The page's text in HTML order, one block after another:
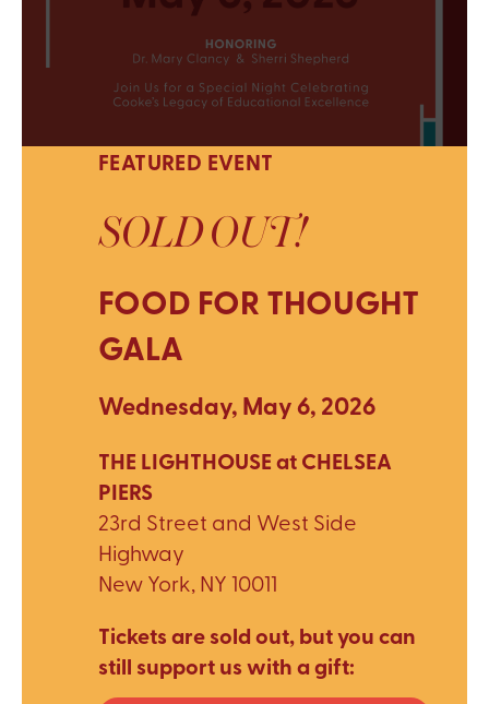
FEATURED EVENT
SOLD OUT!
FOOD FOR THOUGHT
GALA
Wednesday, May 6, 2026
THE LIGHTHOUSE at CHELSEA
PIERS
23rd Street and West Side
Highway
New York, NY 10011
Tickets are sold out, but you can
still support us with a gift: